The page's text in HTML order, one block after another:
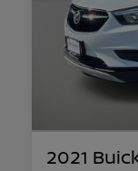
2021